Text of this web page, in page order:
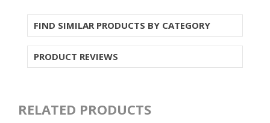
FIND SIMILAR PRODUCTS BY CATEGORY
PRODUCT REVIEWS
RELATED PRODUCTS